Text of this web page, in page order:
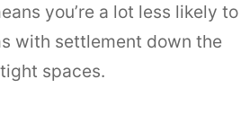
you’re a lot less likely to
with settlement down the
spaces.